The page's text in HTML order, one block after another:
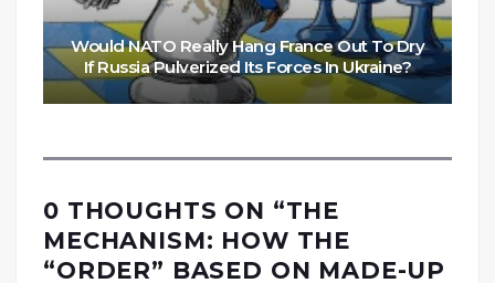
Would NATO Really Hang France Out To Dry
If Russia Pulverized Its Forces In Ukraine?
0 THOUGHTS ON “THE
MECHANISM: HOW THE
“ORDER” BASED ON MADE-UP